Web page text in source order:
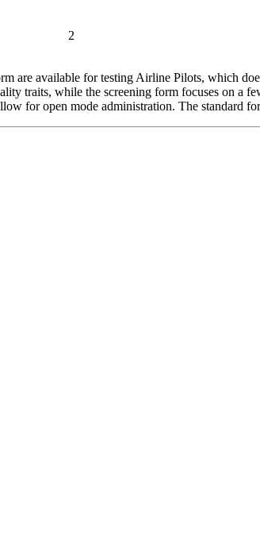
2
are available for testing Airline Pilots, which
traits, while the screening form focuses on a
for open mode administration. The standard